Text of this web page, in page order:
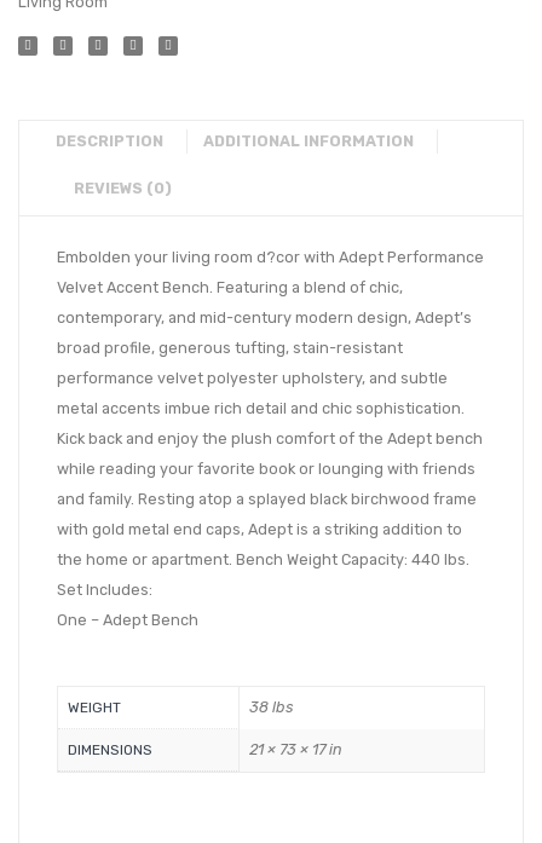
DESCRIPTION ADDITIONAL INFORMATION
REVIEWS (0)
Embolden your living room d?cor with Adept Performance
Velvet Accent Bench. Featuring a blend of chic,
contemporary, and mid-century modern design, Adept’s
broad profile, generous tufting, stain-resistant
performance velvet polyester upholstery, and subtle
metal accents imbue rich detail and chic sophistication.
Kick back and enjoy the plush comfort of the Adept bench
while reading your favorite book or lounging with friends
and family. Resting atop a splayed black birchwood frame
with gold metal end caps, Adept is a striking addition to
the home or apartment. Bench Weight Capacity: 440 lbs.
Set Includes:
One – Adept Bench
WEIGHT 38 lbs
DIMENSIONS 21 × 73 × 17 in